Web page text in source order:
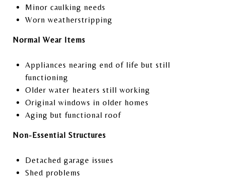
Minor caulking needs
Worn weatherstripping
Normal Wear Items
Appliances nearing end of life but still
functioning
Older water heaters still working
Original windows in older homes
Aging but functional roof
Non-Essential Structures
Detached garage issues
Shed problems